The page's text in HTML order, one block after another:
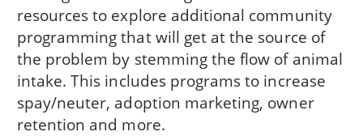
resources to explore additional community
programming that will get at the source of
the problem by stemming the flow of animal
intake. This includes programs to increase
spay/neuter, adoption marketing, owner
retention and more.